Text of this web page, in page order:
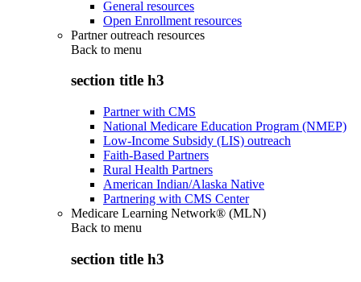
General resources
Open Enrollment resources
Partner outreach resources
Back to menu
section title h3
Partner with CMS
National Medicare Education Program (NMEP)
Low-Income Subsidy (LIS) outreach
Faith-Based Partners
Rural Health Partners
American Indian/Alaska Native
Partnering with CMS Center
Medicare Learning Network® (MLN)
Back to menu
section title h3